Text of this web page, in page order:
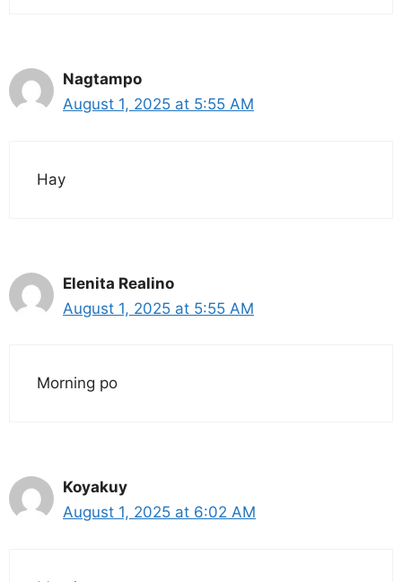
Nagtampo
August 1, 2025 at 5:55 AM
Hay
Elenita Realino
August 1, 2025 at 5:55 AM
Morning po
Koyakuy
August 1, 2025 at 6:02 AM